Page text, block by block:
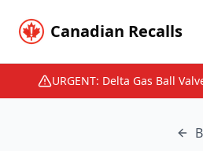
Canadian Recalls
URGENT: Delta Gas Ball